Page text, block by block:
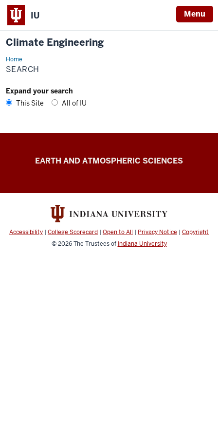
IU Menu
Climate Engineering
HomeSearch
SEARCH
Expand your search
This Site
All of IU
ClimateEARTH AND ATMOSPHERIC SCIENCES
Accessibility | College Scorecard | Open to All | Privacy Notice | Copyright
© 2026The Trustees of Indiana University